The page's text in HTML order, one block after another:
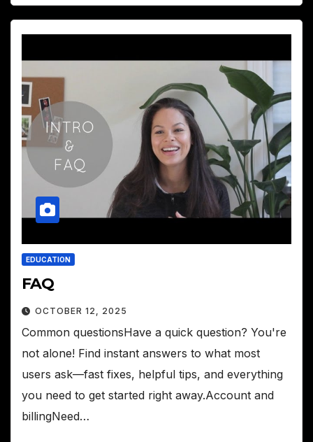
EDUCATION
FAQ
OCTOBER 12, 2025
Common questionsHave a quick question? You're
not alone! Find instant answers to what most
users ask—fast fixes, helpful tips, and everything
you need to get started right away.Account and
billingNeed…